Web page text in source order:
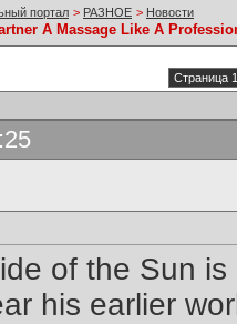
портал > РАЗНОЕ > Новости
A Massage Like A
Страница
of the Sun
his earlier